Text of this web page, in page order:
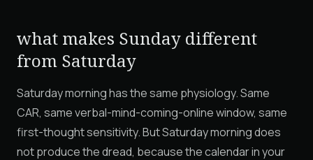
what makes Sunday different
from Saturday
Saturday morning has the same physiology. Same
CAR, same verbal-mind-coming-online window, same
first-thought sensitivity. But Saturday morning does
not produce the dread, because the calendar in your